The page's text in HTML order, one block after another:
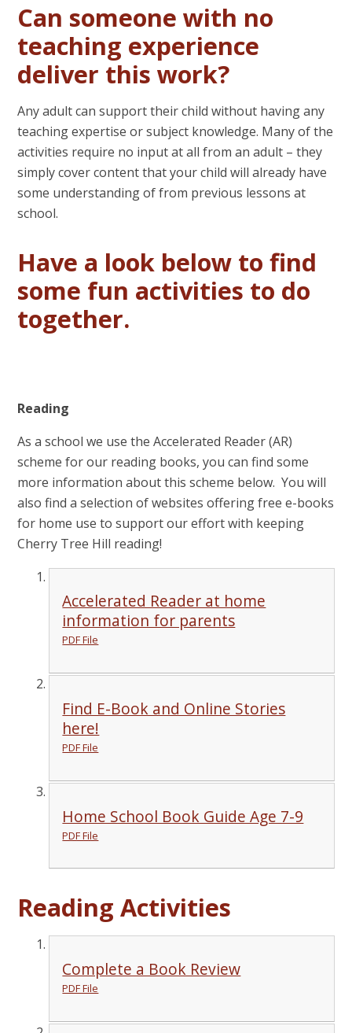
Can someone with no
teaching experience
deliver this work?
Any adult can support their child without having any
teaching expertise or subject knowledge. Many of the
activities require no input at all from an adult – they
simply cover content that your child will already have
some understanding of from previous lessons at
school.
Have a look below to find
some fun activities to do
together.
Reading
As a school we use the Accelerated Reader (AR)
scheme for our reading books, you can find some
more information about this scheme below. You will
also find a selection of websites offering free e-books
for home use to support our effort with keeping
Cherry Tree Hill reading!
Accelerated Reader at home
information for parents
PDF File
Find E-Book and Online Stories
here!
PDF File
Home School Book Guide Age 7-9
PDF File
Reading Activities
Complete a Book Review
PDF File